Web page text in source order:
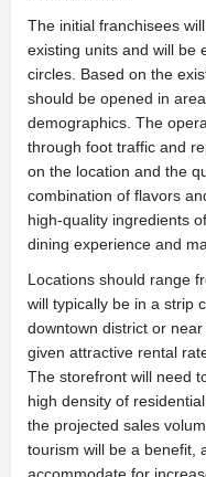
The initial franchisees
existing units and will be
circles. Based on the
should be opened in
demographics. The
through foot traffic and
on the location and the
combination of flavors
high-quality ingredients
dining experience and
Locations should range
will typically be in a strip
downtown district or
given attractive rental
The storefront will need
high density of
the projected sales
tourism will be a benefit,
accommodate for